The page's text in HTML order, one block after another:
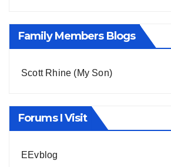
Family Members Blogs
Scott Rhine (My Son)
Forums I Visit
EEvblog